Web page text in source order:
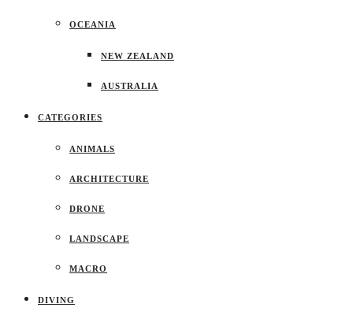
OCEANIA
NEW ZEALAND
AUSTRALIA
CATEGORIES
ANIMALS
ARCHITECTURE
DRONE
LANDSCAPE
MACRO
DIVING